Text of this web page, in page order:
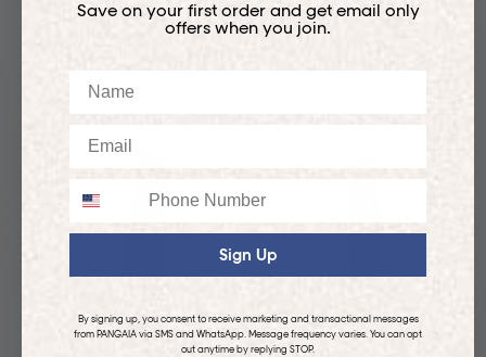
Save on your first order and get email only
offers when you join.
Sign Up
By signing up, you consent to receive marketing and transactional messages
from PANGAIA via SMS and WhatsApp. Message frequency varies. You can opt
out anytime by replying STOP.